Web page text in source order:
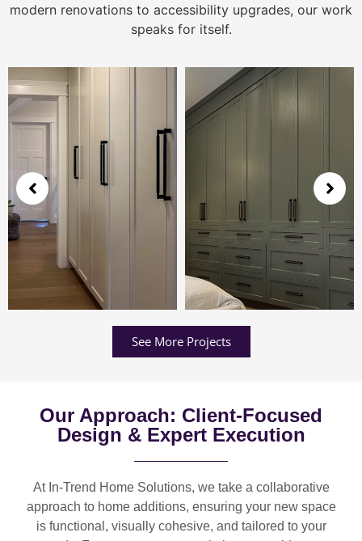
modern renovations to accessibility upgrades, our work
speaks for itself.
See More Projects
Our Approach: Client-Focused
Design & Expert Execution
At In-Trend Home Solutions, we take a collaborative
approach to home additions, ensuring your new space
is functional, visually cohesive, and tailored to your